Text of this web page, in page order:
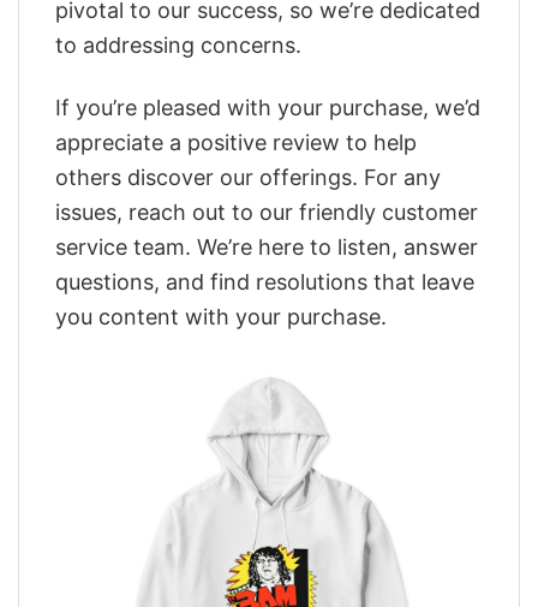
pivotal to our success, so we’re dedicated
to addressing concerns.
If you’re pleased with your purchase, we’d
appreciate a positive review to help
others discover our offerings. For any
issues, reach out to our friendly customer
service team. We’re here to listen, answer
questions, and find resolutions that leave
you content with your purchase.